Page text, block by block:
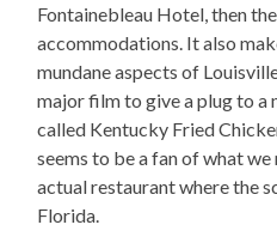
Fontainebleau Hotel, then
accommodations. It also
mundane aspects of
major film to give a plug to
called Kentucky Fried
seems to be a fan of what
actual restaurant where the
Florida.